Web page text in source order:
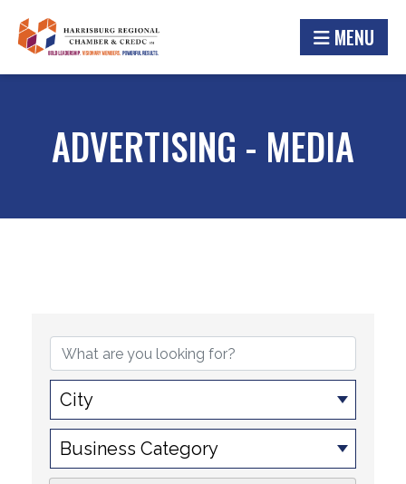
MENU
ADVERTISING - MEDIA
City
Business Category